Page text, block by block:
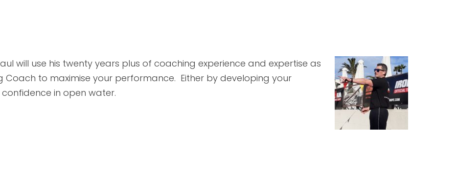
will use his twenty years plus of coaching experience and expertise as
Coach to maximise your performance. Either by developing your
in open water.